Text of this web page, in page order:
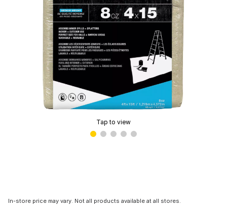
Tap to view
In-store price may vary. Not all products available at all stores.